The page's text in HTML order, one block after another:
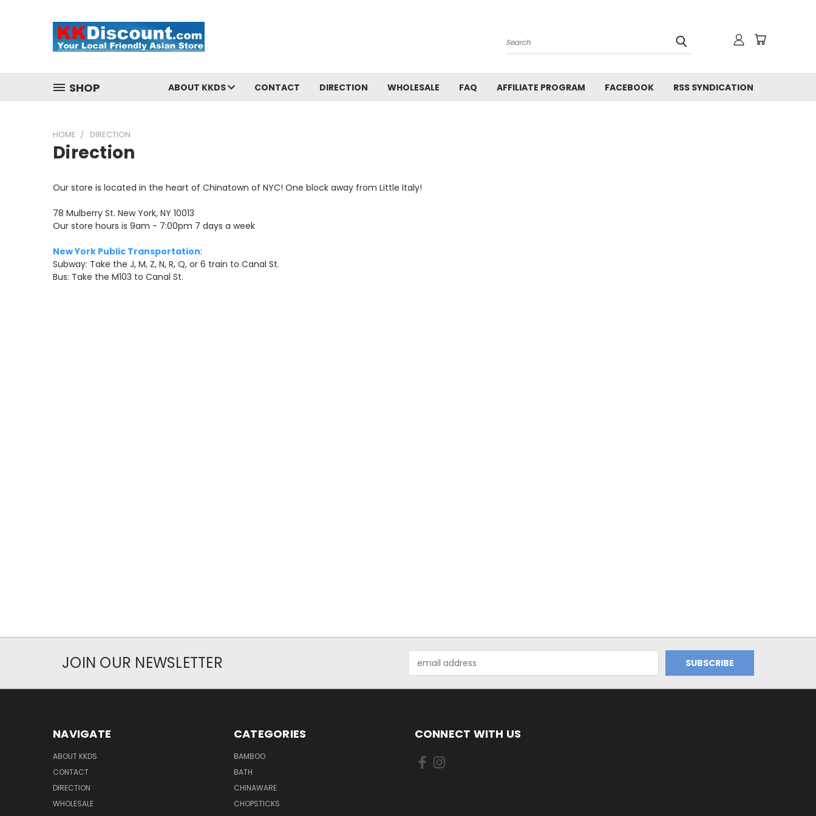
Search
SHOP ABOUT KKDS CONTACT DIRECTION WHOLESALE FAQ AFFILIATE PROGRAM FACEBOOK RSS SYNDICATION
HOME DIRECTION
Direction
Our store is located in the heart of Chinatown of NYC! One block away from Little Italy!
78 Mulberry St. New York, NY 10013
Our store hours is 9am - 7:00pm 7 days a week
New York Public Transportation:
Subway: Take the J, M, Z, N, R, Q, or 6 train to Canal St.
Bus: Take the M103 to Canal St.
JOIN OUR NEWSLETTER
Address
NAVIGATE
ABOUT KKDS
CONTACT
DIRECTION
WHOLESALE
CATEGORIES
BAMBOO
BATH
CHINAWARE
CHOPSTICKS
CONNECT WITH US